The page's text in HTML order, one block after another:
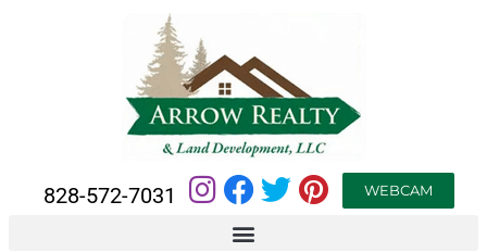
828-572-7031 WEBCAM